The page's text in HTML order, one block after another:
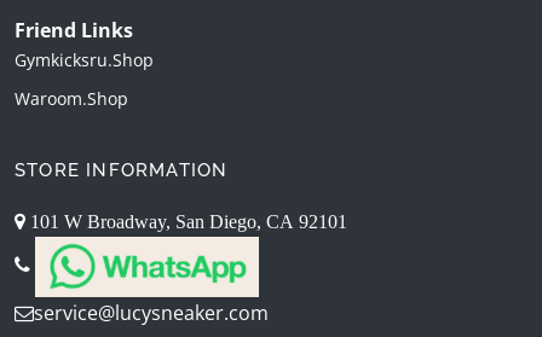
Friend Links
Gymkicksru.shop
Waroom.shop
STORE INFORMATION
101 W Broadway, San Diego, CA 92101
service@lucysneaker.com